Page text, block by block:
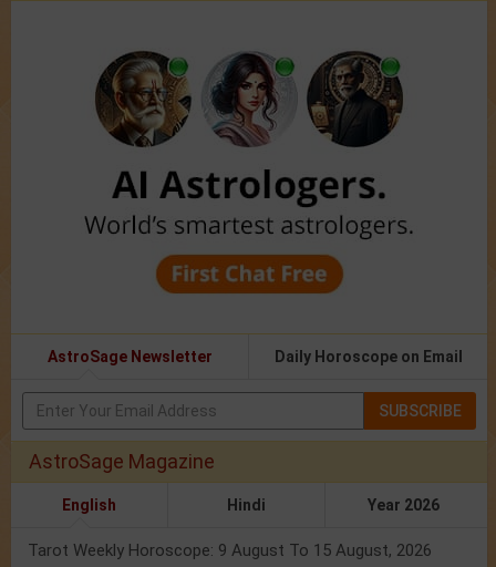
AstroSage Newsletter Daily Horoscope on Email
SUBSCRIBE
AstroSage Magazine
English Hindi Year 2026
Tarot Weekly Horoscope: 9 August To 15 August, 2026